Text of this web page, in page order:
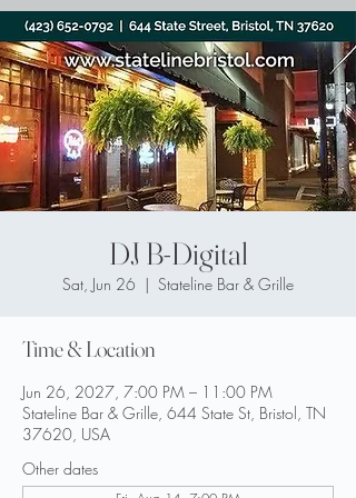
DJ B-Digital
Sat, Jun 26
  |
Stateline Bar & Grille
Time & Location
Jun 26, 2027, 7:00 PM – 11:00 PM
Stateline Bar & Grille, 644 State St, Bristol, TN
37620, USA
Other dates